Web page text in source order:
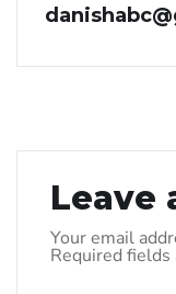
Leave
Your email
Required fields